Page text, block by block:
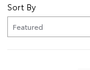
Sort By